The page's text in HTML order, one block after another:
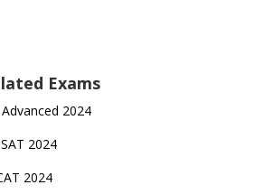
Exams
Advanced 2024
2024
2024